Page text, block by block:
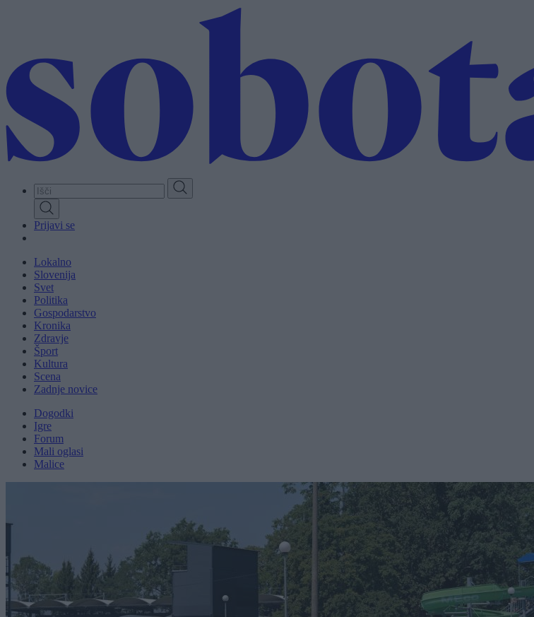
Prijavi se
Lokalno
Slovenija
Svet
Politika
Gospodarstvo
Kronika
Zdravje
Šport
Kultura
Scena
Zadnje novice
Dogodki
Igre
Forum
Mali oglasi
Malice